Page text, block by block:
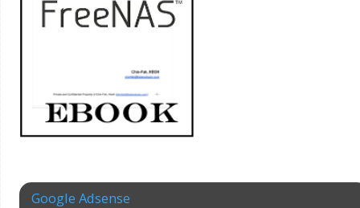
Google Adsense